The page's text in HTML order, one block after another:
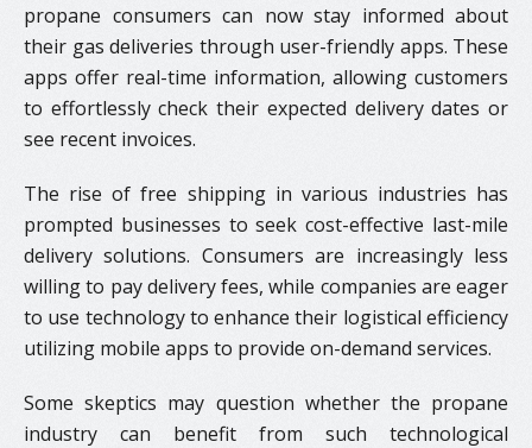
propane consumers can now stay informed about
their gas deliveries through user-friendly apps. These
apps offer real-time information, allowing customers
to effortlessly check their expected delivery dates or
see recent invoices.
The rise of free shipping in various industries has
prompted businesses to seek cost-effective last-mile
delivery solutions. Consumers are increasingly less
willing to pay delivery fees, while companies are eager
to use technology to enhance their logistical efficiency
utilizing mobile apps to provide on-demand services.
Some skeptics may question whether the propane
industry can benefit from such technological